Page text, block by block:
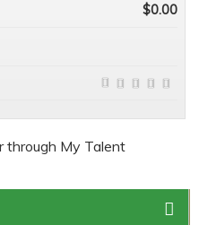
through My Talent
$0.00